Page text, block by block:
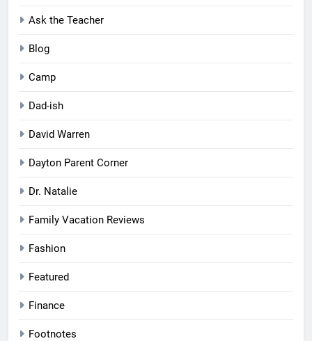
Ask the Teacher
Blog
Camp
Dad-ish
David Warren
Dayton Parent Corner
Dr. Natalie
Family Vacation Reviews
Fashion
Featured
Finance
Footnotes